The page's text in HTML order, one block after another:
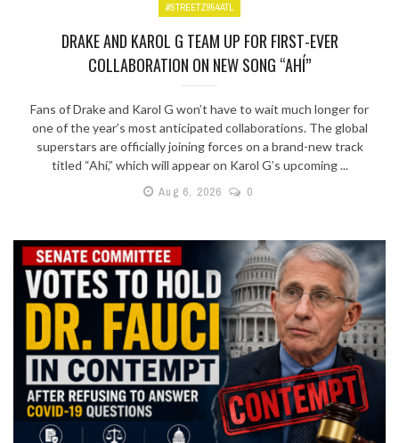
#STREETZ954ATL
DRAKE AND KAROL G TEAM UP FOR FIRST-EVER
COLLABORATION ON NEW SONG “AHÍ”
Fans of Drake and Karol G won’t have to wait much longer for
one of the year’s most anticipated collaborations. The global
superstars are officially joining forces on a brand-new track
titled “Ahí,” which will appear on Karol G’s upcoming ...
Aug 6, 2026
0